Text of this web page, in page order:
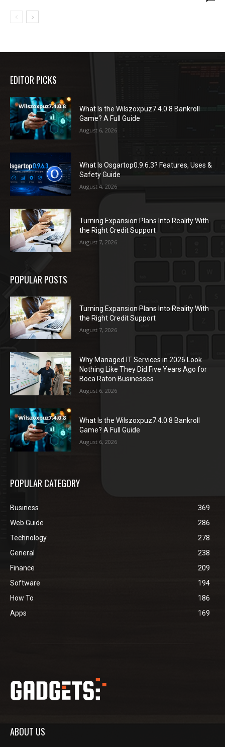
EDITOR PICKS
What Is the Wilszoxpuz7.4.0.8 Bankroll
Game? A Full Guide
August 6, 2026
What Is Osgartop0.9.6.3? Features, Uses &
Safety Guide
August 4, 2026
Turning Expansion Plans Into Reality With
the Right Credit Support
August 7, 2026
POPULAR POSTS
Turning Expansion Plans Into Reality With
the Right Credit Support
August 7, 2026
Why Managed IT Services in 2026 Look
Nothing Like They Did Five Years Ago for
Boca Raton Businesses
August 6, 2026
What Is the Wilszoxpuz7.4.0.8 Bankroll
Game? A Full Guide
August 6, 2026
POPULAR CATEGORY
Business
369
Web Guide
286
Technology
278
General
238
Finance
209
Software
194
How To
186
Apps
169
ABOUT US